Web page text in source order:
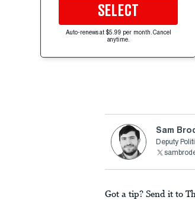
SELECT
Auto-renews at $5.99 per month. Cancel
anytime.
Sam
Deputy
Got a tip? Send it to